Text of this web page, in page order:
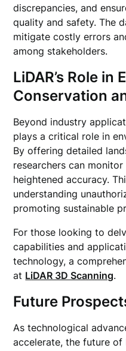
discrepancies, and
quality and safety. The
mitigate costly errors
among stakeholders.
LiDAR’s Role
Conservation
Beyond industry
plays a critical role in
By offering detailed
researchers can
heightened accuracy.
understanding
promoting sustainable
For those looking to
capabilities and
technology, a
at LiDAR 3D Scanning.
Future
As technological
accelerate, the future of